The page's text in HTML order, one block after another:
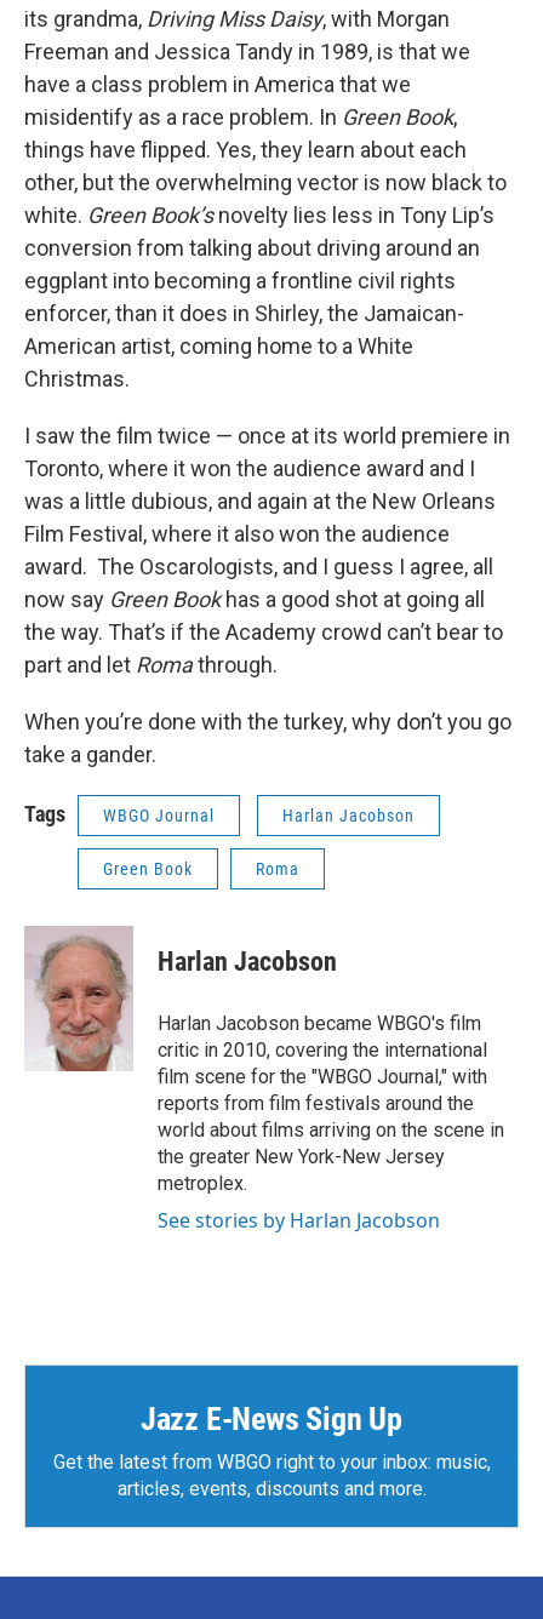
its grandma, Driving Miss Daisy, with Morgan
Freeman and Jessica Tandy in 1989, is that we
have a class problem in America that we
misidentify as a race problem. In Green Book,
things have flipped. Yes, they learn about each
other, but the overwhelming vector is now black to
white. Green Book’snovelty lies less in Tony Lip’s
conversion from talking about driving around an
eggplant into becoming a frontline civil rights
enforcer, than it does in Shirley, the Jamaican-
American artist, coming home to a White
Christmas.
I saw the film twice — once at its world premiere in
Toronto, where it won the audience award and I
was a little dubious, and again at the New Orleans
Film Festival, where it also won the audience
award. The Oscarologists, and I guess I agree, all
now say Green Bookhas a good shot at going all
the way. That’s if the Academy crowd can’t bear to
part and let Romathrough.
When you’re done with the turkey, why don’t you go
take a gander.
Tags WBGO Journal Harlan Jacobson
Green Book Roma
Harlan Jacobson
Harlan Jacobson became WBGO's film
critic in 2010, covering the international
film scene for the "WBGO Journal," with
reports from film festivals around the
world about films arriving on the scene in
the greater New York-New Jersey
metroplex.
See stories by Harlan Jacobson
Jazz E-News Sign Up
Get the latest from WBGO right to your inbox: music,
articles, events, discounts and more.